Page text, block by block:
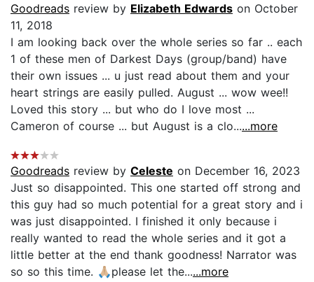
Goodreads review by Elizabeth Edwards on October
11, 2018
I am looking back over the whole series so far .. each
1 of these men of Darkest Days (group/band) have
their own issues ... u just read about them and your
heart strings are easily pulled. August ... wow wee!!
Loved this story ... but who do I love most ...
Cameron of course ... but August is a clo......more
Goodreads review by Celeste on December 16, 2023
Just so disappointed. This one started off strong and
this guy had so much potential for a great story and i
was just disappointed. I finished it only because i
really wanted to read the whole series and it got a
little better at the end thank goodness! Narrator was
so so this time. 🙏🏼please let the......more